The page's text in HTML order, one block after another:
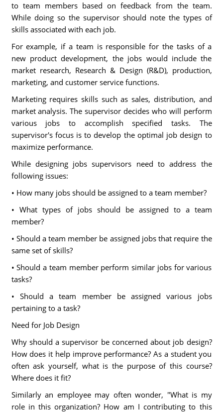
to team members based on feedback from the team.
While doing so the supervisor should note the types of
skills associated with each job.
For example, if a team is responsible for the tasks of a
new product development, the jobs would include the
market research, Research & Design (R&D), production,
marketing, and customer service functions.
Marketing requires skills such as sales, distribution, and
market analysis. The supervisor decides who will perform
various jobs to accomplish specified tasks. The
supervisor's focus is to develop the optimal job design to
maximize performance.
While designing jobs supervisors need to address the
following issues:
• How many jobs should be assigned to a team member?
• What types of jobs should be assigned to a team
member?
• Should a team member be assigned jobs that require the
same set of skills?
• Should a team member perform similar jobs for various
tasks?
• Should a team member be assigned various jobs
pertaining to a task?
Need for Job Design
Why should a supervisor be concerned about job design?
How does it help improve performance? As a student you
often ask yourself, what is the purpose of this course?
Where does it fit?
Similarly an employee may often wonder, "What is my
role in this organization? How am I contributing to this